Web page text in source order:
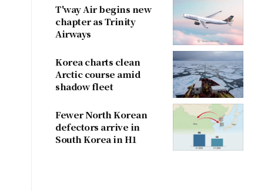
T'way Air begins new
chapter as Trinity
Airways
Korea charts clean
Arctic course amid
shadow fleet
Fewer North Korean
defectors arrive in
South Korea in H1